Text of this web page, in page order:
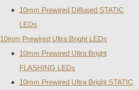
10mm Prewired Diffused STATIC
LEDs
10mm Prewired Ultra Bright LEDs
10mm Prewired Ultra Bright
FLASHING LEDs
10mm Prewired Ultra Bright STATIC